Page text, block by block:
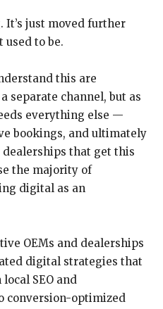
It’s just moved further
to be.
this are
separate channel, but as
everything else —
bookings, and ultimately
that get this
the majority of
digital as an
OEMs and dealerships
digital strategies that
SEO and
conversion-optimized